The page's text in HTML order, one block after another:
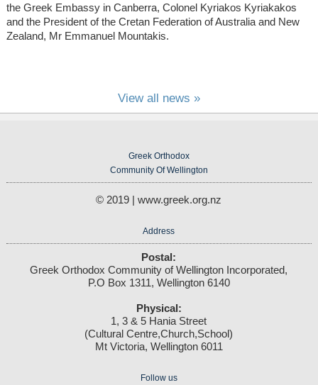
the Greek Embassy in Canberra, Colonel Kyriakos Kyriakakos
and the President of the Cretan Federation of Australia and New
Zealand, Mr Emmanuel Mountakis.
View all news »
Greek Orthodox
Community Of Wellington
© 2019 | www.greek.org.nz
Address
Postal:
Greek Orthodox Community of Wellington Incorporated,
P.O Box 1311, Wellington 6140
Physical:
1, 3 & 5 Hania Street
(Cultural Centre,Church,School)
Mt Victoria, Wellington 6011
Follow us